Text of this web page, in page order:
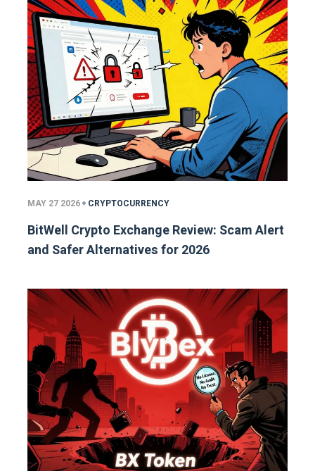
MAY 27 2026 CRYPTOCURRENCY
BitWell Crypto Exchange Review: Scam Alert
and Safer Alternatives for 2026